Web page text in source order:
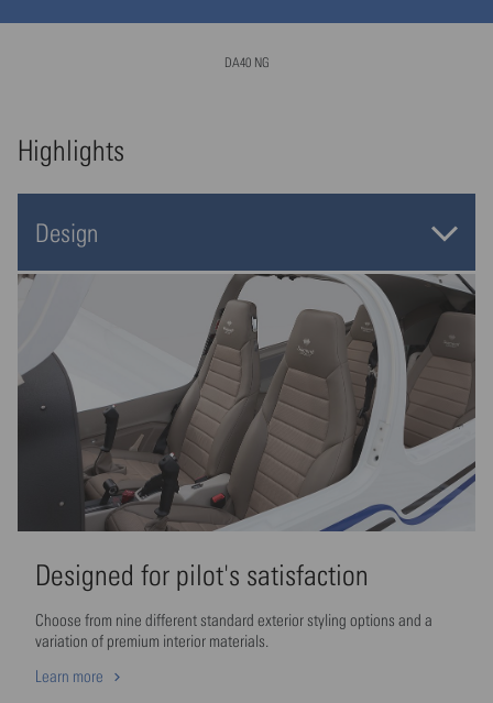
DA40 NG
Highlights
Design
Designed for pilot's satisfaction
Choose from nine different standard exterior styling options and a
variation of premium interior materials.
Learn more